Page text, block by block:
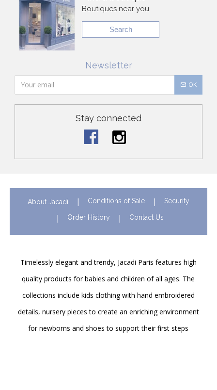
Boutiques near you
Search
Newsletter
OK
Stay connected
About Jacadi Conditions of Sale Security
Order History Contact Us
Timelessly elegant and trendy, Jacadi Paris features high
quality products for babies and children of all ages. The
collections include kids clothing with hand embroidered
details, nursery pieces to create an enriching environment
for newborns and shoes to support their first steps